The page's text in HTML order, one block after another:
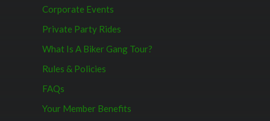
Corporate Events
Private Party Rides
What Is A Biker Gang Tour?
Rules & Policies
FAQs
Your Member Benefits